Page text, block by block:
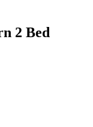
2 Bed